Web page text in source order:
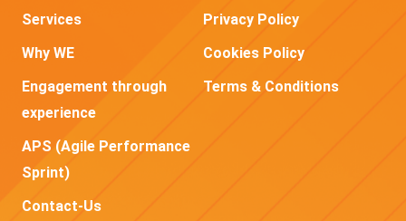
Services
Why WE
Engagement through
experience
APS (Agile Performance
Sprint)
Contact-Us
Privacy Policy
Cookies Policy
Terms & Conditions